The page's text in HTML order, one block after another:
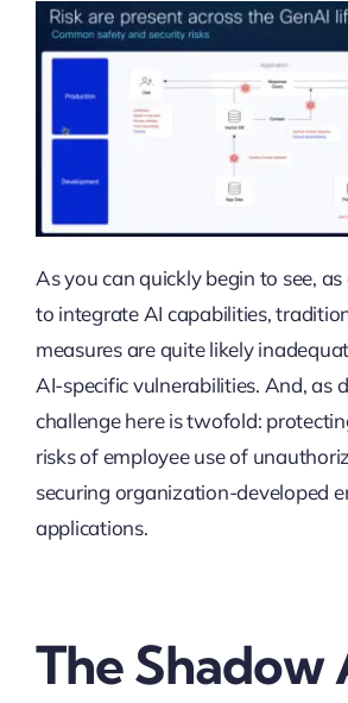
As you can quickly begin to see,
to integrate AI capabilities,
measures are quite likely
AI-specific vulnerabilities. And, as
challenge here is twofold:
risks of employee use of
securing organization-developed
applications.
The Shadow